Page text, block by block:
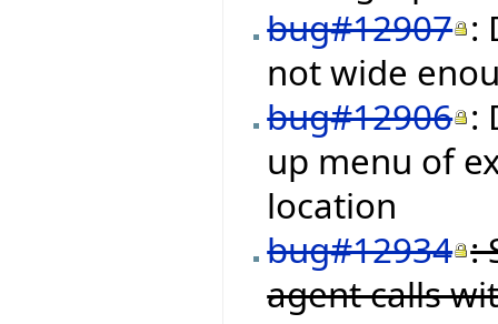
bug#12907 :
not wide
bug#12906 :
up menu of
location
bug#12934 :
agent calls